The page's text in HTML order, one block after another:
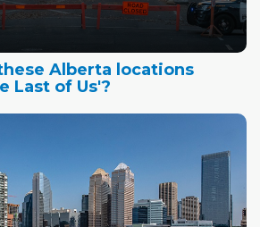
Alberta locations
Last of Us'?